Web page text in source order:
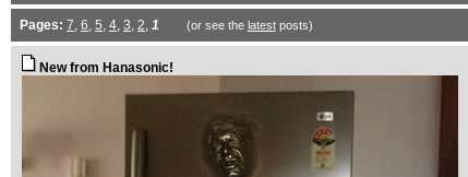
Pages: 7, 6, 5, 4, 3, 2, 1 (or see the latestposts)
New from Hanasonic!